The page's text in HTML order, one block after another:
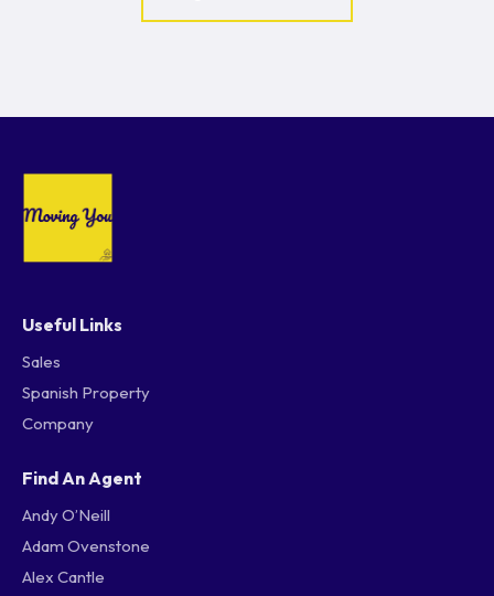
Useful Links
Sales
Spanish Property
Company
Find An Agent
Andy O’Neill
Adam Ovenstone
Alex Cantle